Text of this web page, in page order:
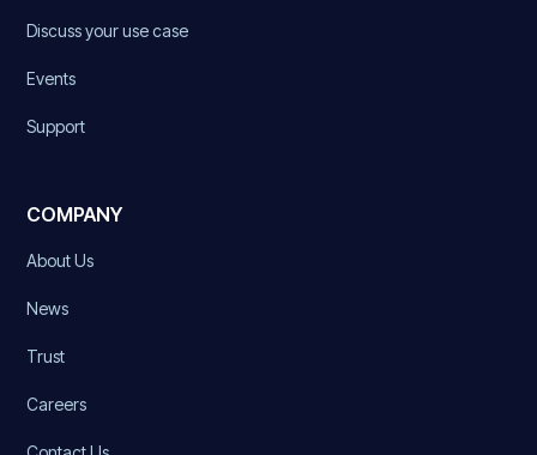
Discuss your use case
Events
Support
COMPANY
About Us
News
Trust
Careers